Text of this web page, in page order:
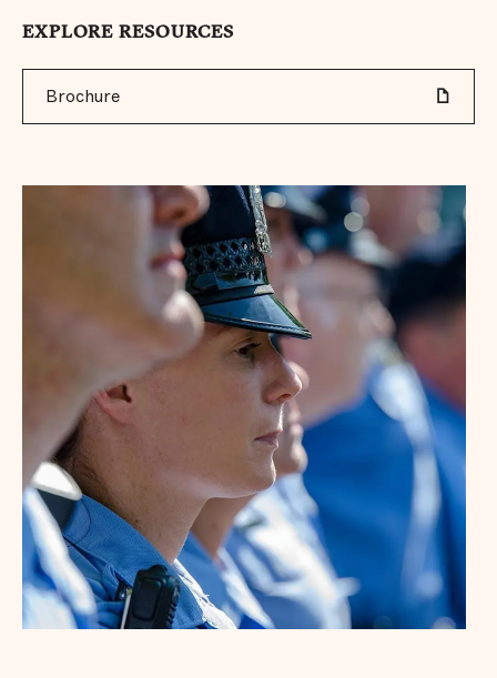
EXPLORE RESOURCES
Brochure